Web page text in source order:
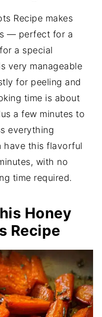
Recipe makes
— perfect for a
a special
very manageable
for peeling and
time is about
a few minutes to
everything
have this flavorful
with no
time required.
Honey
Recipe